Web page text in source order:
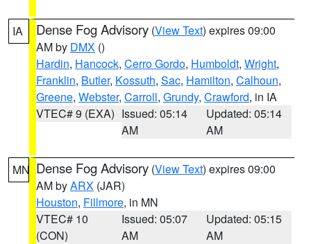
IA Dense Fog Advisory (View Text) expires 09:00
AM by DMX ()
Hardin, Hancock, Cerro Gordo, Humboldt, Wright,
Franklin, Butler, Kossuth, Sac, Hamilton, Calhoun,
Greene, Webster, Carroll, Grundy, Crawford, in IA
VTEC# 9 (EXA) Issued: 05:14
AM
Updated: 05:14
AM
MN Dense Fog Advisory (View Text) expires 09:00
AM byARX (JAR)
Houston, Fillmore, in MN
VTEC# 10
(CON)
Issued: 05:07
AM
Updated: 05:15
AM